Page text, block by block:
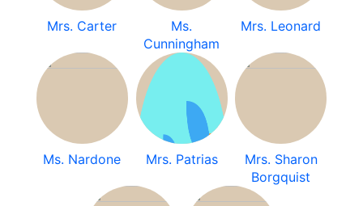
Mrs. Carter
Ms.
Cunningham
Mrs. Leonard
Ms. Nardone Mrs. Patrias
Mrs. Sharon
Borgquist